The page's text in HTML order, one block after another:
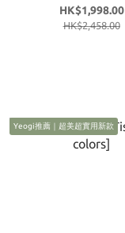
HK$1,998.00
HK$2,458.00
Yeogi推薦｜超美超實用新款